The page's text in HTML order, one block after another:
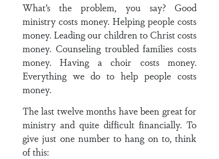
What’s the problem, you say? Good
ministry costs money. Helping people costs
money. Leading our children to Christ costs
money. Counseling troubled families costs
money. Having a choir costs money.
Everything we do to help people costs
money.
The last twelve months have been great for
ministry and quite difficult financially. To
give just one number to hang on to, think
of this: